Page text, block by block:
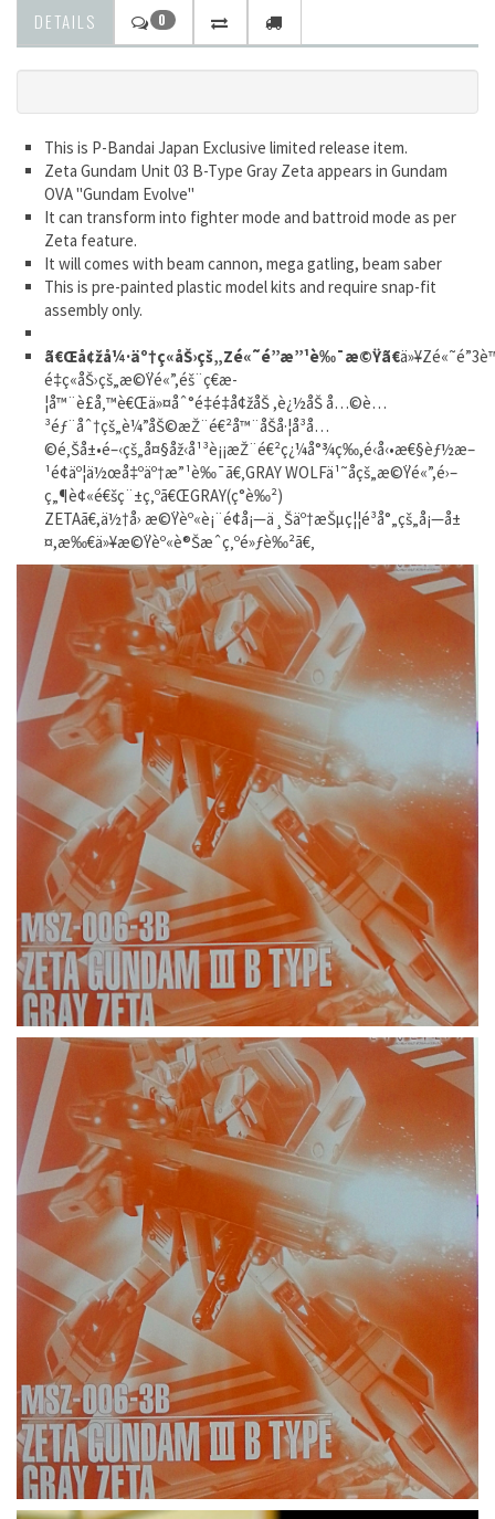
DETAILS 0
This is P-Bandai Japan Exclusive limited release item.
Zeta Gundam Unit 03 B-Type Gray Zeta appears in Gundam
OVA "Gundam Evolve"
It can transform into fighter mode and battroid mode as per
Zeta feature.
It will comes with beam cannon, mega gatling, beam saber
This is pre-painted plastic model kits and require snap-fit
assembly only.
ã€Œå¢žå¼·äº†ç«åŠ›çš„Zé«˜é”æ”¹è‰¯æ©Ÿã€
é‡ç«åŠ›çš„æ©Ÿé«”,éš¨ç€æ­
¦å™¨è£å‚™è€Œä»¤åˆ°é‡é‡å¢žåŠ ,è¿½åŠ å…©è…
³éƒ¨åˆ†çš„è¼”åŠ©æŽ¨é€²å™¨åŠå·¦å³å…
©é‚Šå±•é–‹çš„å¤§åž‹å¹³è¡¡æŽ¨é€²ç¿¼å°¾ç­‰,é‹å‹•æ€§èƒ½æ–
¹é¢äº¦ä½œå‡ºäº†æ”¹è‰¯ã€‚GRAY WOLFä¹˜åçš„æ©Ÿé«”,é›–
ç„¶è¢«é€šç¨±ç‚ºã€ŒGRAY(ç°è‰²)
ZETAã€,ä½†å› æ©Ÿèº«è¡¨é¢å¡—ä¸Šäº†æŠµç¦¦é³å°„çš„å¡—å±
¤,æ‰€ä»¥æ©Ÿèº«è®Šæˆç‚ºé»ƒè‰²ã€‚